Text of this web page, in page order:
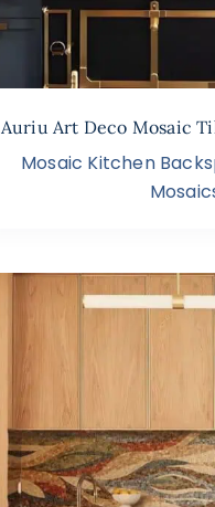
Auriu Art Deco Mosaic
Mosaic Kitchen